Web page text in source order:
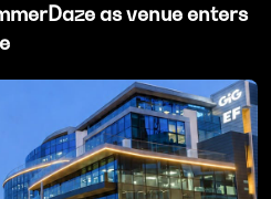
as venue enters